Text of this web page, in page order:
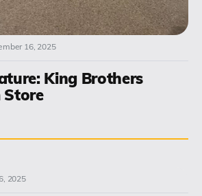
16, 2025
King Brothers
Store
2025